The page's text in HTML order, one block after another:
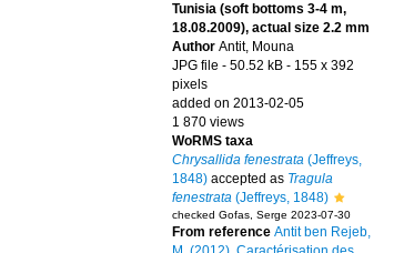
Tunisia (soft bottoms 3-4 m,
18.08.2009), actual size 2.2 mm
Author Antit, Mouna
JPG file - 50.52 kB - 155 x 392
pixels
added on 2013-02-05
1 870 views
WoRMS taxa
Chrysallida fenestrata(Jeffreys,
1848)accepted as Tragula
fenestrata(Jeffreys, 1848)
checked Gofas, Serge 2023-07-30
From reference Antit ben Rejeb,